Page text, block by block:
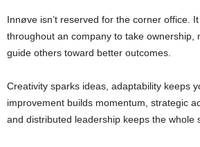
Innøve isn’t reserved for the corner office.
throughout an company to take ownership,
guide others toward better outcomes.
Creativity sparks ideas, adaptability keeps
improvement builds momentum, strategic
and distributed leadership keeps the whole